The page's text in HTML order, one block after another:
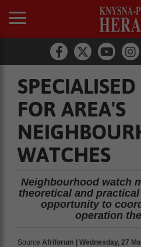
FOR AREA'S
WATCHES
Neighbourhood watch
theoretical and
opportunity to
operation
Source Afriforum | Wednesday, 27